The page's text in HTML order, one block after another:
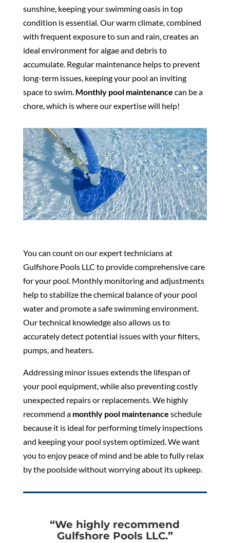
sunshine, keeping your swimming oasis in top
condition is essential. Our warm climate, combined
with frequent exposure to sun and rain, creates an
ideal environment for algae and debris to
accumulate. Regular maintenance helps to prevent
long-term issues, keeping your pool an inviting
space to swim. Monthly pool maintenance can be a
chore, which is where our expertise will help!
You can count on our expert technicians at
Gulfshore Pools LLC to provide comprehensive care
for your pool. Monthly monitoring and adjustments
help to stabilize the chemical balance of your pool
water and promote a safe swimming environment.
Our technical knowledge also allows us to
accurately detect potential issues with your filters,
pumps, and heaters.
Addressing minor issues extends the lifespan of
your pool equipment, while also preventing costly
unexpected repairs or replacements. We highly
recommend a monthly pool maintenance schedule
because it is ideal for performing timely inspections
and keeping your pool system optimized. We want
you to enjoy peace of mind and be able to fully relax
by the poolside without worrying about its upkeep.
“We highly recommend
Gulfshore Pools LLC.”